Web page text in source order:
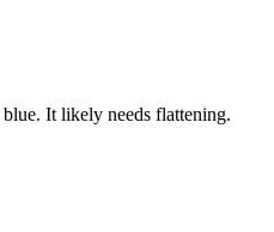
It likely needs flattening.